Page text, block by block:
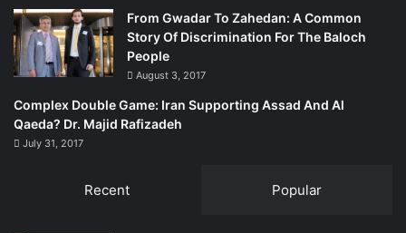
declaring him the most wanted person of the province,
announced a head money of one million on the arrest of
Shafi Burfat.
Observers believe that after the death of late Bashir
Qureshi in 2012, Shafi Burfat-led group has become
stronger and can attract Sindhi youth to their thoughts.
http://tns.thenews.com.pk/insurgency-jeay-sindh-leaders/
From Gwadar To Zahedan: A Common
Story Of Discrimination For The Baloch
People
August 3, 2017
Complex Double Game: Iran Supporting Assad And Al
Qaeda? Dr. Majid Rafizadeh
July 31, 2017
Recent Popular